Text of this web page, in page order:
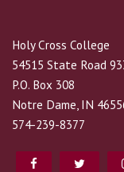
Holy Cross College
54515 State Road
P.O. Box 308
Notre Dame, IN
574-239-8377